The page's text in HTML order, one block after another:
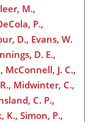
M.,
P.,
D., Evans, W.
D. E.,
McConnell, J. C.,
Midwinter, C.,
C. P.,
K., Simon, P.,